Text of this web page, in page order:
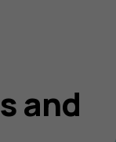
and